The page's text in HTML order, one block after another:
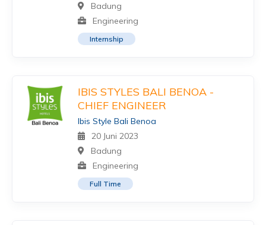
Badung
Engineering
Internship
IBIS STYLES BALI BENOA -
CHIEF ENGINEER
Ibis Style Bali Benoa
20 Juni 2023
Badung
Engineering
Full Time